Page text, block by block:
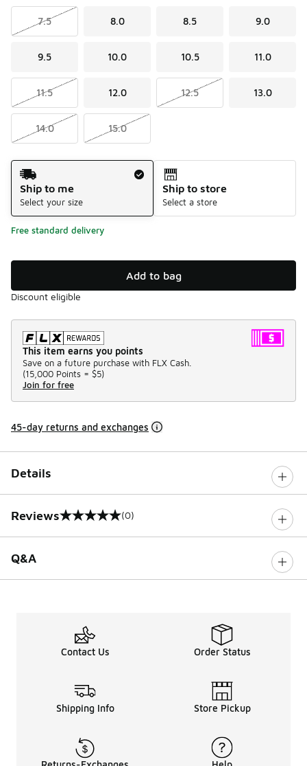
7.5 8.0 8.5 9.0
9.5 10.0 10.5 11.0
11.5 12.0 12.5 13.0
14.0 15.0
Shipping Method
Ship to me
Select your size
Ship to store
Select a store
Free standard delivery
Add to bag
Discount eligible
This item earns you points
Save on a future purchase with FLX Cash.
(15,000 Points = $5)
Join for free
45-day returns and exchanges
Details
Reviews
0 out of 5 rating (0)
Q&A
Contact Us Order Status
Shipping Info Store Pickup